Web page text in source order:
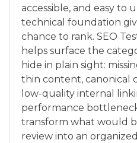
accessible, and easy to
technical foundation
chance to rank. SEO
helps surface the
hide in plain sight:
thin content, canonical
low-quality internal
performance
transform what would
review into an